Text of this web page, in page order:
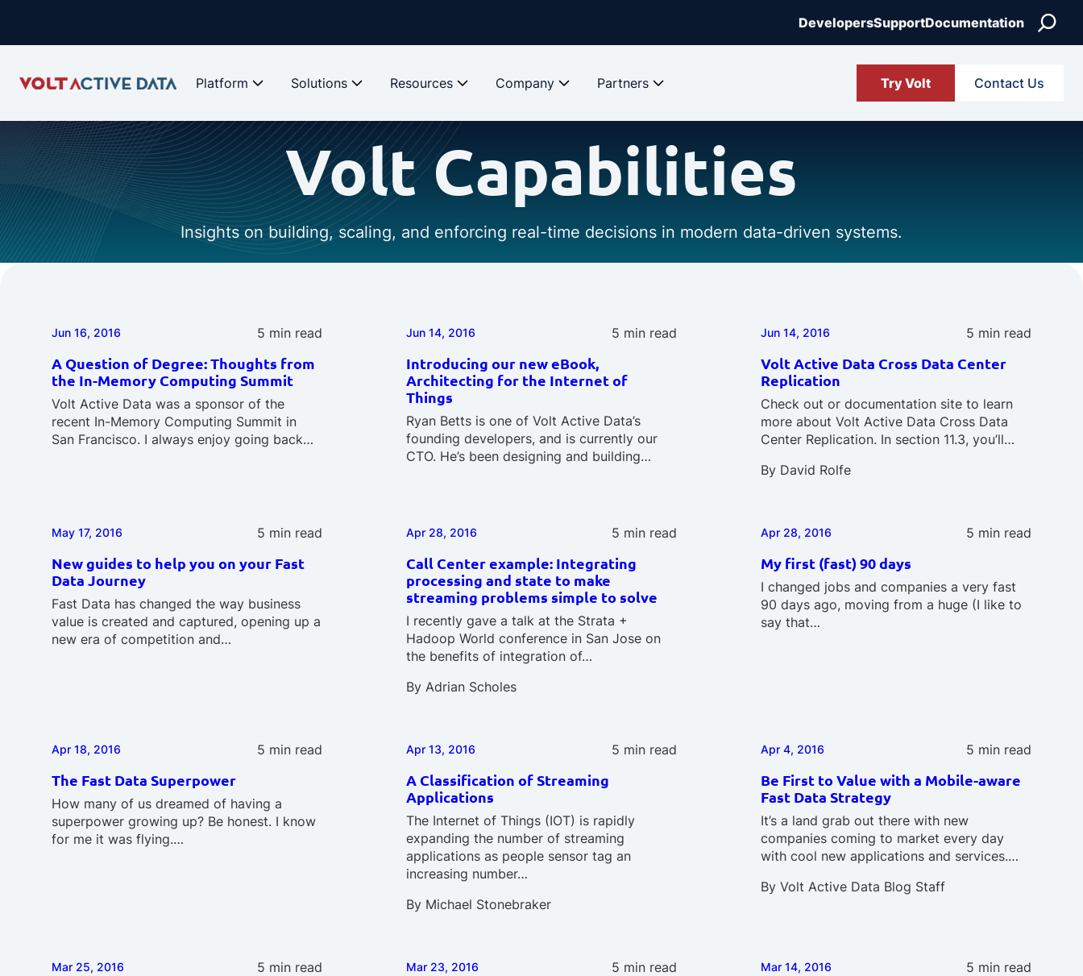
DevelopersSupportDocumentation Search
Platform Solutions Resources Company Partners Try Volt Contact Us
Volt Capabilities
Insights on building, scaling, and enforcing real-time decisions in modern data-driven systems.
Jun 16, 2016 5 min read
A Question of Degree: Thoughts from
the In-Memory Computing Summit
Volt Active Data was a sponsor of the
recent In-Memory Computing Summit in
San Francisco. I always enjoy going back…
Jun 14, 2016 5 min read
Introducing our new eBook,
Architecting for the Internet of
Things
Ryan Betts is one of Volt Active Data’s
founding developers, and is currently our
CTO. He’s been designing and building…
Jun 14, 2016 5 min read
Volt Active Data Cross Data Center
Replication
Check out or documentation site to learn
more about Volt Active Data Cross Data
Center Replication. In section 11.3, you’ll…
By David Rolfe
May 17, 2016 5 min read
New guides to help you on your Fast
Data Journey
Fast Data has changed the way business
value is created and captured, opening up a
new era of competition and…
Apr 28, 2016 5 min read
Call Center example: Integrating
processing and state to make
streaming problems simple to solve
I recently gave a talk at the Strata +
Hadoop World conference in San Jose on
the benefits of integration of…
By Adrian Scholes
Apr 28, 2016 5 min read
My first (fast) 90 days
I changed jobs and companies a very fast
90 days ago, moving from a huge (I like to
say that…
Apr 18, 2016 5 min read
The Fast Data Superpower
How many of us dreamed of having a
superpower growing up? Be honest. I know
for me it was flying.…
Apr 13, 2016 5 min read
A Classification of Streaming
Applications
The Internet of Things (IOT) is rapidly
expanding the number of streaming
applications as people sensor tag an
increasing number…
By Michael Stonebraker
Apr 4, 2016 5 min read
Be First to Value with a Mobile-aware
Fast Data Strategy
It’s a land grab out there with new
companies coming to market every day
with cool new applications and services.…
By Volt Active Data Blog Staff
Mar 25, 2016 5 min read Mar 23, 2016 5 min read Mar 14, 2016 5 min read